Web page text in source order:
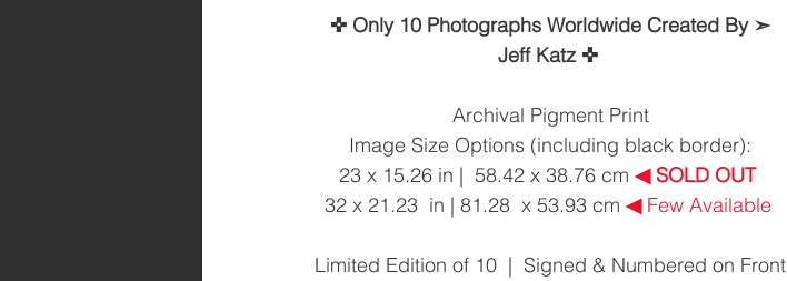
✜ Only 10 Photographs Worldwide Created By ➣
Jeff Katz ✜
Archival Pigment Print
Image Size Options (including black border):
23 x 15.26 in | 58.42 x 38.76 cm ◀︎ SOLD OUT
32 x 21.23 in | 81.28 x 53.93 cm ◀︎Few Available
Limited Edition of 10 | Signed & Numbered on Front